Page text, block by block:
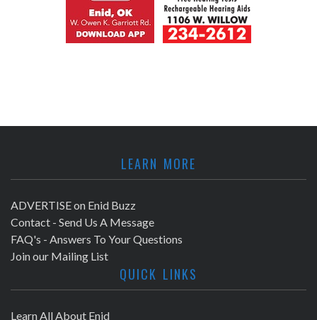
LEARN MORE
ADVERTISE on Enid Buzz
Contact - Send Us A Message
FAQ's - Answers To Your Questions
Join our Mailing List
QUICK LINKS
Learn All About Enid